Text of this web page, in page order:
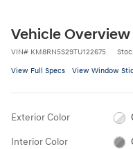
Vehicle Overview
VIN# KM8RN5S29TU122675
View Full Specs View Window
Exterior Color
Interior Color